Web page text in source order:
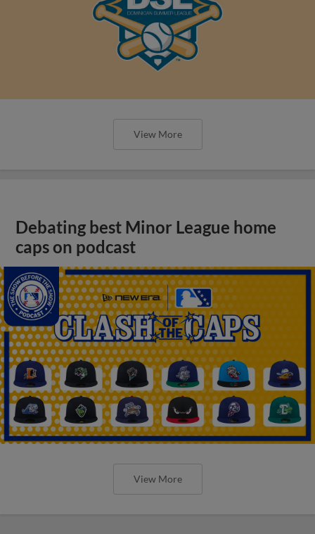
View More
Debating best Minor League home
caps on podcast
View More